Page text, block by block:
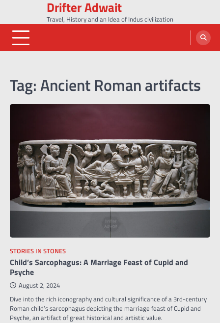
content
Drifter Adwait
Travel, History and an Idea of Indus civilization
Tag:Ancient Roman artifacts
STORIES IN STONES
Child’s Sarcophagus: A Marriage Feast of Cupid and
Psyche
August 2, 2024
Dive into the rich iconography and cultural significance of a 3rd-century
Roman child’s sarcophagus depicting the marriage feast of Cupid and
Psyche, an artifact of great historical and artistic value.